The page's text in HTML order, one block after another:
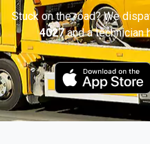
Stuck on the road? We
4027and a technician